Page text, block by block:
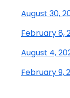
August 30,
February 8,
August 4,
February 9,